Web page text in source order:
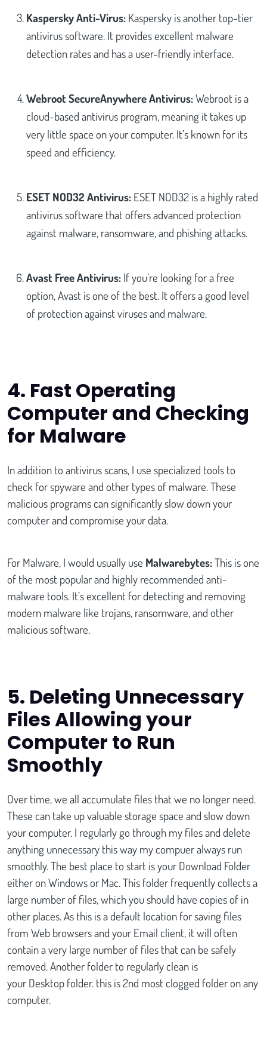
Kaspersky Anti-Virus: Kaspersky is another top-tier
antivirus software. It provides excellent malware
detection rates and has a user-friendly interface.
Webroot SecureAnywhere Antivirus:Webroot is a
cloud-based antivirus program, meaning it takes up
very little space on your computer. It’s known for its
speed and efficiency.
ESET NOD32 Antivirus: ESET NOD32 is a highly rated
antivirus software that offers advanced protection
against malware, ransomware, and phishing attacks.
Avast Free Antivirus: If you’re looking for a free
option, Avast is one of the best. It offers a good level
of protection against viruses and malware.
4. Fast Operating
Computer and Checking
for Malware
In addition to antivirus scans, I use specialized tools to
check for spyware and other types of malware. These
malicious programs can significantly slow down your
computer and compromise your data.
For Malware, I would usually use Malwarebytes:This is one
of the most popular and highly recommended anti-
malware tools. It’s excellent for detecting and removing
modern malware like trojans, ransomware, and other
malicious software.
5. Deleting Unnecessary
Files Allowing your
Computer to Run
Smoothly
Over time, we all accumulate files that we no longer need.
These can take up valuable storage space and slow down
your computer. I regularly go through my files and delete
anything unnecessary this way my compuer always run
smoothly. The best place to start is your Download Folder
either on Windows or Mac. This folder frequently collects a
large number of files, which you should have copies of in
other places. As this is a default location for saving files
from Web browsers and your Email client, it will often
contain a very large number of files that can be safely
removed. Another folder to regularly clean is
your Desktop folder. this is 2nd most clogged folder on any
computer.